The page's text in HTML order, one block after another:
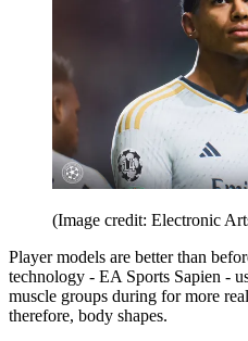
(Image credit: Electronic
Player models are better than
technology - EA Sports Sapien -
muscle groups during for more
therefore, body shapes.